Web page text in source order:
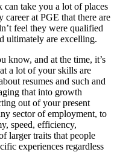
can take you a lot of places
career at PGE that there are
feel they were qualified
ultimately are excelling.
know, and at the time, it’s
a lot of your skills are
resumes and such and
that into growth
out of your present
sector of employment, to
speed, efficiency,
larger traits that people
experiences regardless